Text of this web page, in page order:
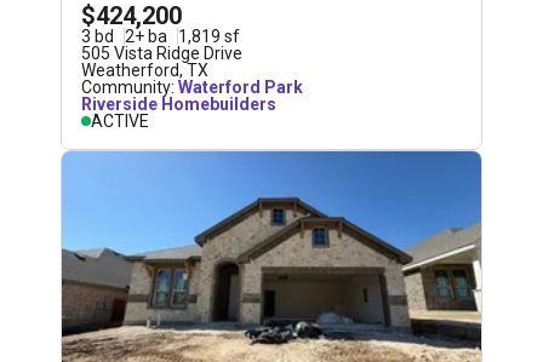
$424,200
3 bd 2+ ba 1,819 sf
505 Vista Ridge Drive
Weatherford, TX
Community: Waterford Park
Riverside Homebuilders
ACTIVE